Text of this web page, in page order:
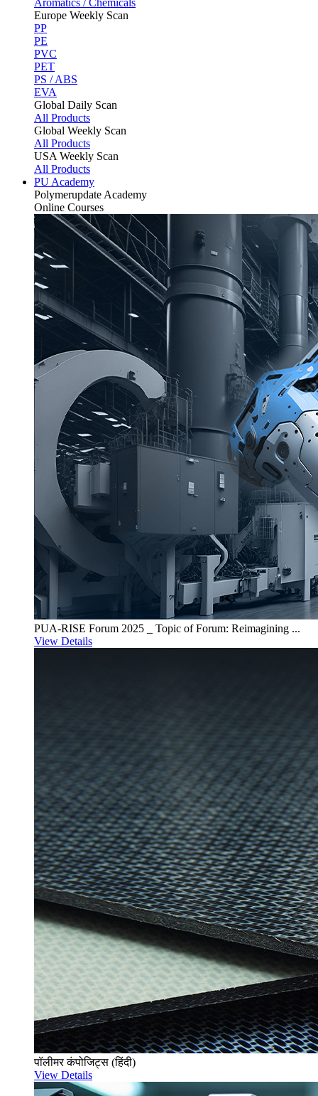
Aromatics / Chemicals
Europe Weekly Scan
PP
PE
PVC
PET
PS / ABS
EVA
Global Daily Scan
All Products
Global Weekly Scan
All Products
USA Weekly Scan
All Products
PU Academy
Polymerupdate Academy
Online Courses
PUA-RISE Forum 2025 _ Topic of Forum: Reimagining ...
View Details
पॉलीमर कंपोजिट्स (हिंदी)
View Details